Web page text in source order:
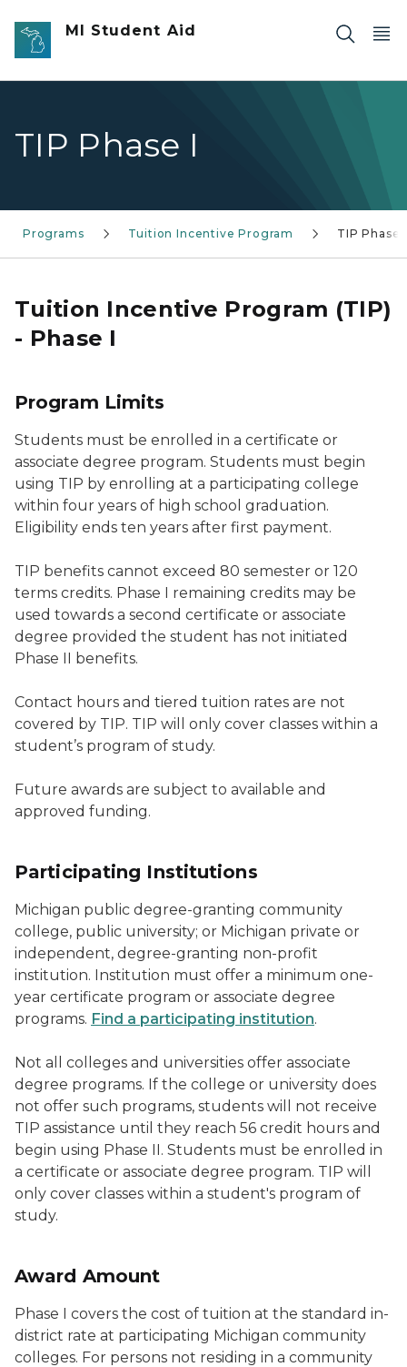
Skip to main content
MI Student Aid
TIP Phase I
Programs Tuition Incentive Program TIP Phase I
Tuition Incentive Program (TIP)
- Phase I
Program Limits
Students must be enrolled in a certificate or
associate degree program. Students must begin
using TIP by enrolling at a participating college
within four years of high school graduation.
Eligibility ends ten years after first payment.
TIP benefits cannot exceed 80 semester or 120
terms credits. Phase I remaining credits may be
used towards a second certificate or associate
degree provided the student has not initiated
Phase II benefits.
Contact hours and tiered tuition rates are not
covered by TIP. TIP will only cover classes within a
student’s program of study.
Future awards are subject to available and
approved funding.
Participating Institutions
Michigan public degree-granting community
college, public university; or Michigan private or
independent, degree-granting non-profit
institution. Institution must offer a minimum one-
year certificate program or associate degree
programs. Find a participating institution.
Not all colleges and universities offer associate
degree programs. If the college or university does
not offer such programs, students will not receive
TIP assistance until they reach 56 credit hours and
begin using Phase II. Students must be enrolled in
a certificate or associate degree program. TIP will
only cover classes within a student's program of
study.
Award Amount
Phase I covers the cost of tuition at the standard in-
district rate at participating Michigan community
colleges. For persons not residing in a community